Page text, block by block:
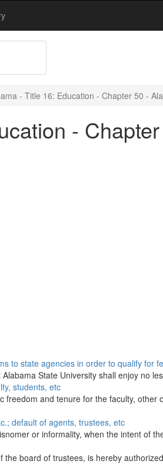
- Title 16: Education - Chapter 50 -
-
to state agencies in order to qualify for
State University shall enjoy no
students, etc
and tenure for the faculty,
default of agents, trustees, etc
or informality, when the intent of
board of trustees, is hereby